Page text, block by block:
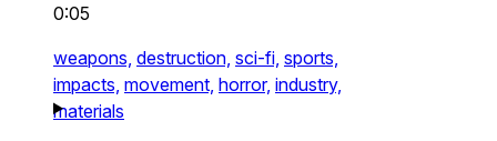
0:05
weapons, destruction, sci-fi, sports,
impacts, movement, horror, industry,
materials